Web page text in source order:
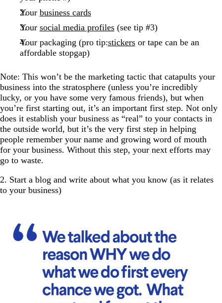
Your business cards
Your social media profiles(see tip #3)
Your packaging (pro tip:stickersor tape can be an
affordable stopgap)
Note: This won’t be the marketing tactic that catapults your
business into the stratosphere (unless you’re incredibly
lucky, or you have some very famous friends), but when
you’re first starting out, it’s an important first step. Not only
does it establish your business as “real” to your contacts in
the outside world, but it’s the very first step in helping
people remember your name and growing word of mouth
for your business. Without this step, your next efforts may
go to waste.
2. Start a blog and write about what you know (as it relates
to your business)